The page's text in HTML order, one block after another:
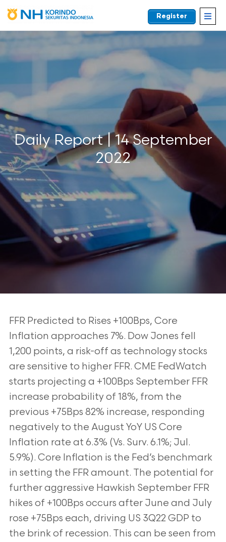
EN
Register
Daily Report | 14 September
2022
FFR Predicted to Rises +100Bps, Core
Inflation approaches 7%. Dow Jones fell
1,200 points, a risk-off as technology stocks
are sensitive to higher FFR. CME FedWatch
starts projecting a +100Bps September FFR
increase probability of 18%, from the
previous +75Bps 82% increase, responding
negatively to the August YoY US Core
Inflation rate at 6.3% (Vs. Surv. 6.1%; Jul.
5.9%). Core Inflation is the Fed’s benchmark
in setting the FFR amount. The potential for
further aggressive Hawkish September FFR
hikes of +100Bps occurs after June and July
rose +75Bps each, driving US 3Q22 GDP to
the brink of recession. This can be seen from